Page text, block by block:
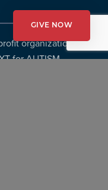
organization, Tax
for AUTISM
GIVE NOW